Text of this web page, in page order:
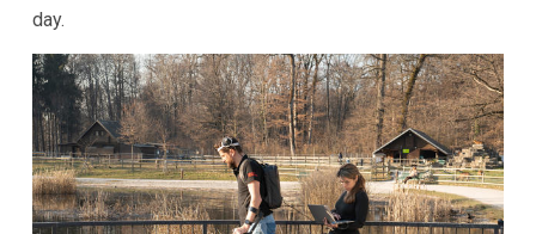
day.